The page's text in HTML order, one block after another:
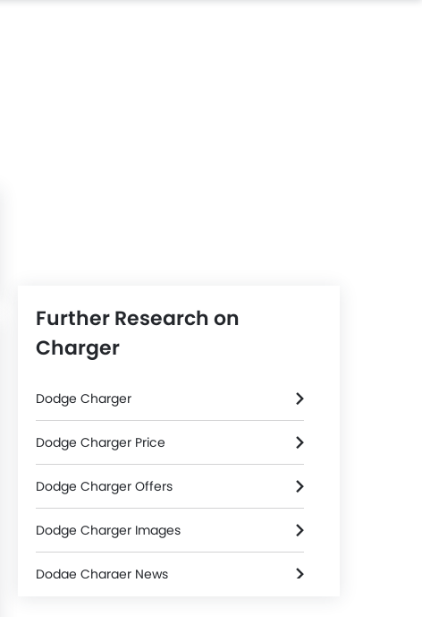
Further Research on
Charger
Dodge Charger
Dodge Charger Price
Dodge Charger Offers
Dodge Charger Images
Dodge Charger News